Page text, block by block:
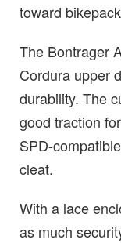
toward
The Bontrager
Cordura upper
durability. The
good traction
SPD-
cleat.
With a lace
as much